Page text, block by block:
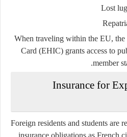
Lost
When traveling within the EU, the
Card (EHIC) grants access to
member
9. Insurance for
Foreign residents and students are
insurance obligations as French